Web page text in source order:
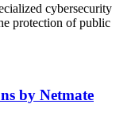
cybersecurity
protection of public
by Netmate